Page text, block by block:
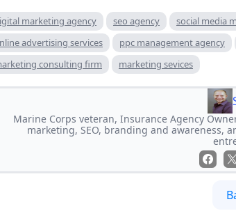
marketing agency seo agency social media
advertising services
ppc management agency
consulting firm
marketing sevices
Marine Corps veteran, Insurance Agency
marketing, SEO, branding and awareness,